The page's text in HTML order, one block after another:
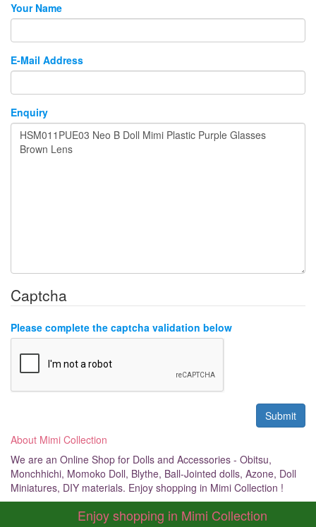
Your Name
E-Mail Address
Enquiry
Captcha
Please complete the captcha validation below
About Mimi Collection
We are an Online Shop for Dolls and Accessories - Obitsu,
Monchhichi, Momoko Doll, Blythe, Ball-Jointed dolls, Azone, Doll
Miniatures, DIY materials. Enjoy shopping in Mimi Collection !
Enjoy shopping in Mimi Collection